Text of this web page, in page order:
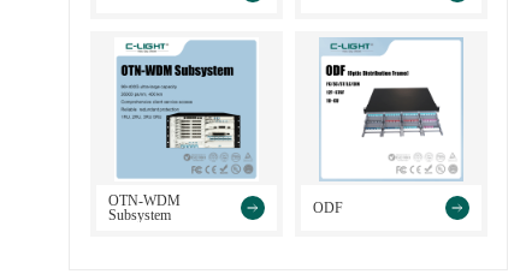
OTN-WDM
Subsystem
ODF